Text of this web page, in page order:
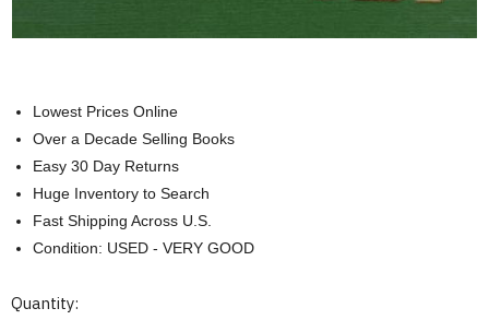
Lowest Prices Online
Over a Decade Selling Books
Easy 30 Day Returns
Huge Inventory to Search
Fast Shipping Across U.S.
Condition: USED - VERY GOOD
Current
Quantity: